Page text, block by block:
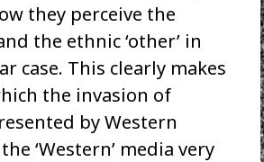
they perceive the
the ethnic ‘other’ in
case. This clearly makes
the invasion of
by Western
‘Western’ media very